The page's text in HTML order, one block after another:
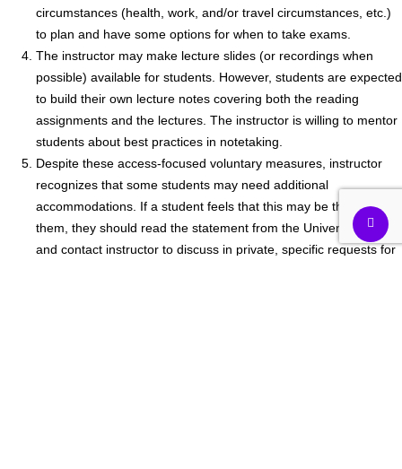
circumstances (health, work, and/or travel circumstances, etc.)
to plan and have some options for when to take exams.
The instructor may make lecture slides (or recordings when
possible) available for students. However, students are expected
to build their own lecture notes covering both the reading
assignments and the lectures. The instructor is willing to mentor
students about best practices in notetaking.
Despite these access-focused voluntary measures, instructor
recognizes that some students may need additional
accommodations. If a student feels that this may be the case for
them, they should read the statement from the University, below,
and contact instructor to discuss in private, specific requests for